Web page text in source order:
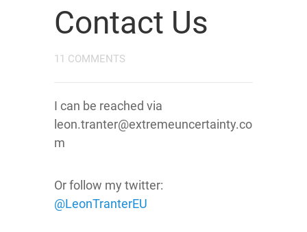
Contact Us
11 COMMENTS
I can be reached via
leon.tranter@extremeuncertainty.co
m
Or follow my twitter:
@LeonTranterEU